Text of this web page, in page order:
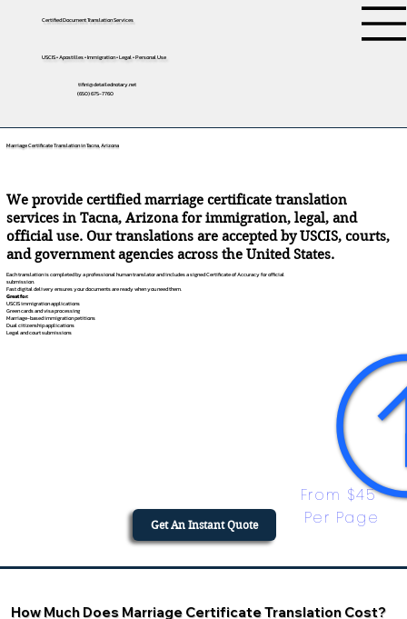
Certified Document Translation Services
USCIS • Apostilles • Immigration • Legal • Personal Use
tifini@detailednotary.net
(650) 675-7760
Marriage Certificate Translation in Tacna, Arizona
We provide certified marriage certificate translation
services in Tacna, Arizona for immigration, legal, and
official use. Our translations are accepted by USCIS, courts,
and government agencies across the United States.
Each translation is completed by a professional human translator and includes a signed Certificate of Accuracy for official
submission.
Fast digital delivery ensures your documents are ready when you need them.
Great for:
USCIS immigration applications
Green cards and visa processing
Marriage-based immigration petitions
Dual citizenship applications
Legal and court submissions
From $45
Per Page
Get An Instant Quote
How Much Does Marriage Certificate Translation Cost?